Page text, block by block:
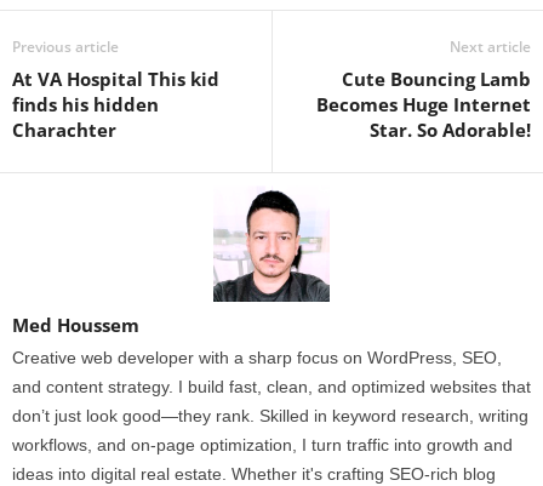
Previous article
At VA Hospital This kid
finds his hidden
Charachter
Next article
Cute Bouncing Lamb
Becomes Huge Internet
Star. So Adorable!
Med Houssem
Creative web developer with a sharp focus on WordPress, SEO,
and content strategy. I build fast, clean, and optimized websites that
don’t just look good—they rank. Skilled in keyword research, writing
workflows, and on-page optimization, I turn traffic into growth and
ideas into digital real estate. Whether it's crafting SEO-rich blog